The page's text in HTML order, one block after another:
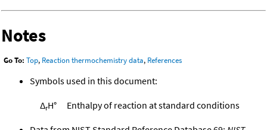
Notes
Go To: Top, Reaction thermochemistry data, References
Symbols used in this document:
ΔrH° Enthalpy of reaction at standard conditions